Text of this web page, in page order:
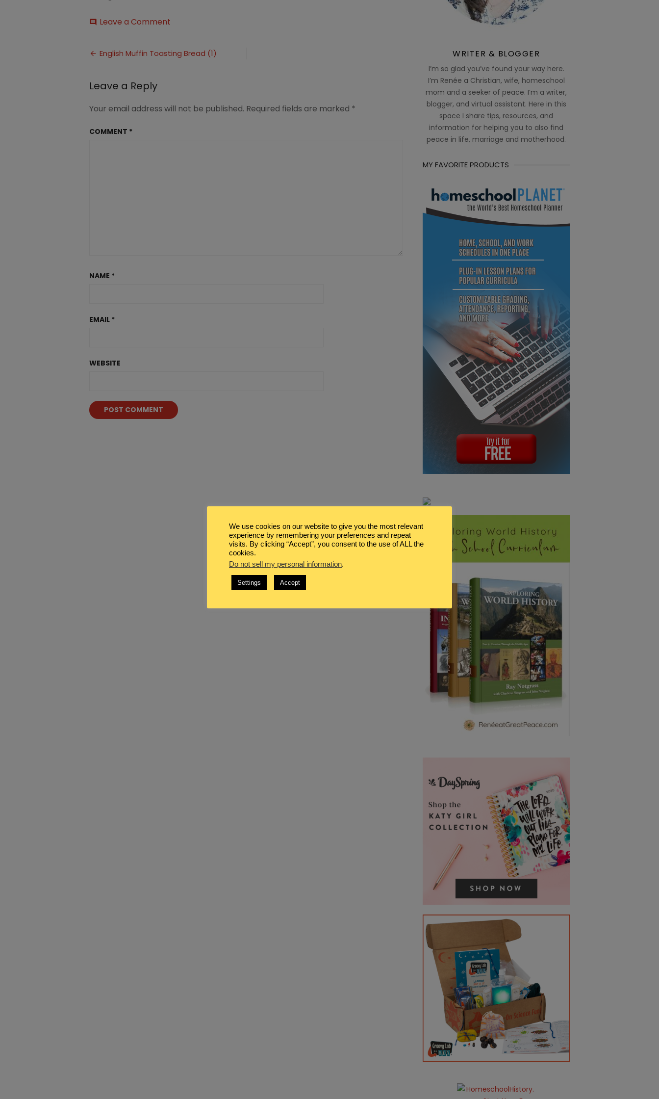
comment Leave a Comment
Toasting
Bread
Post
English Muffin Toasting Bread (1)
Leave a Reply
Your email address will not be published. Required fields are marked *
COMMENT *
NAME *
EMAIL *
WEBSITE
WRITER & BLOGGER
I’m so glad you’ve found your way here.
I’m Renée a Christian, wife, homeschool
mom and a seeker of peace. I’m a writer,
blogger, and virtual assistant. Here in this
space I share tips, resources, and
information for helping you to also find
peace in life, marriage and motherhood.
MY FAVORITE PRODUCTS
We use cookies on our website to give you the most relevant
experience by remembering your preferences and repeat
visits. By clicking “Accept”, you consent to the use of ALL the
cookies.
Do not sell my personal information.
Settings Accept